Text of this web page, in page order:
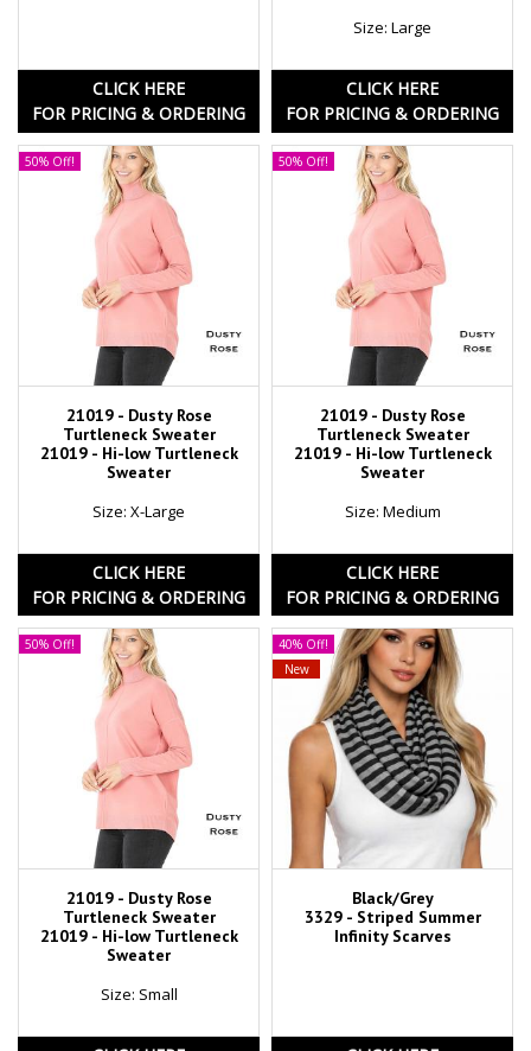
CLICK HERE
FOR PRICING & ORDERING
Size: Large
CLICK HERE
FOR PRICING & ORDERING
50% Off!
21019 - Dusty Rose
Turtleneck Sweater
21019 - Hi-low Turtleneck
Sweater
Size: X-Large
CLICK HERE
FOR PRICING & ORDERING
50% Off!
21019 - Dusty Rose
Turtleneck Sweater
21019 - Hi-low Turtleneck
Sweater
Size: Medium
CLICK HERE
FOR PRICING & ORDERING
50% Off!
21019 - Dusty Rose
Turtleneck Sweater
21019 - Hi-low Turtleneck
Sweater
Size: Small
40% Off!
New
Black/Grey
3329 - Striped Summer
Infinity Scarves